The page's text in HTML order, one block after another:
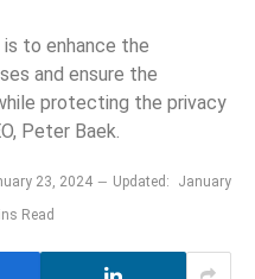
is to enhance the
and ensure the
protecting the privacy
Peter Baek.
23, 2024 Updated:
January
Read